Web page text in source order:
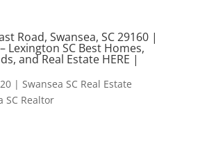
Road, Swansea, SC 29160 |
– Lexington SC Best Homes,
and Real Estate HERE |
| Swansea SC Real Estate
SC Realtor